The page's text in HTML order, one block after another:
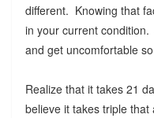
different. Knowing that
in your current condition.
and get uncomfortable
Realize that it takes 21
believe it takes triple